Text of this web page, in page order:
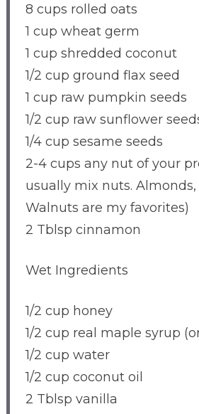
8 cups rolled oats
1 cup wheat germ
1 cup shredded coconut
1/2 cup ground flax seed
1 cup raw pumpkin seeds
1/2 cup raw sunflower
1/4 cup sesame seeds
2-4 cups any nut of your
usually mix nuts. Almonds,
Walnuts are my favorites)
2 Tblsp cinnamon
Wet Ingredients
1/2 cup honey
1/2 cup real maple syrup
1/2 cup water
1/2 cup coconut oil
2 Tblsp vanilla